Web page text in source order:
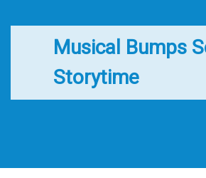
Musical Bumps
Storytime